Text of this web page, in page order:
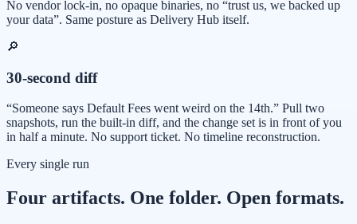
No vendor lock-in, no opaque binaries, no “trust us, we backed up
your data”. Same posture as Delivery Hub itself.
🔎
30-second diff
“Someone says Default Fees went weird on the 14th.” Pull two
snapshots, run the built-in diff, and the change set is in front of you
in half a minute. No support ticket. No timeline reconstruction.
Every single run
Four artifacts. One folder. Open formats.